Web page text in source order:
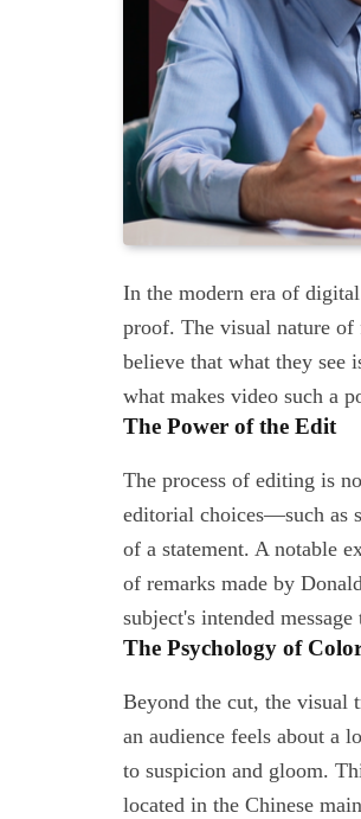
In the modern era of
proof. The visual nature of
believe that what they see
what makes video such a
The Power of the Edit
The process of editing is
editorial choices—such as
of a statement. A notable
of remarks made by
subject's intended
The Psychology of
Beyond the cut, the
an audience feels about a
to suspicion and gloom.
located in the Chinese